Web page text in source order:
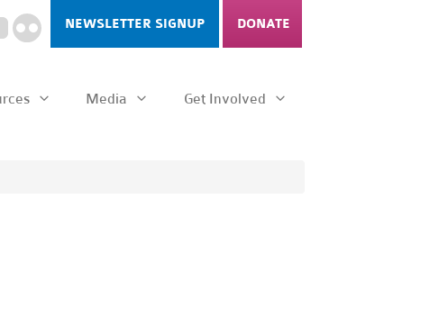
NEWSLETTER SIGNUP DONATE
Media Get Involved